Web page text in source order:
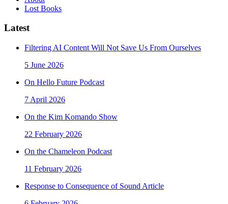
Lost Books
Latest
Filtering AI Content Will Not Save Us From Ourselves
5 June 2026
On Hello Future Podcast
7 April 2026
On the Kim Komando Show
22 February 2026
On the Chameleon Podcast
11 February 2026
Response to Consequence of Sound Article